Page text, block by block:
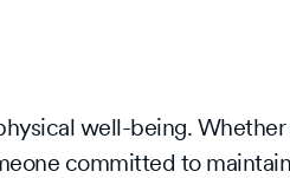
well-being.
committed to